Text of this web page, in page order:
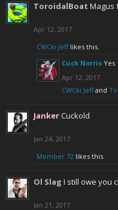
ToroidalBoat Magus
Apr 12, 2017
CWCki Jefflikes this.
Cuck Norris Yes
Apr 12, 2017
CWCki Jeffand
JankerCuckold
Jan 24, 2017
Member 72 likes this.
Ol Slag I still owe you
Jan 21, 2017